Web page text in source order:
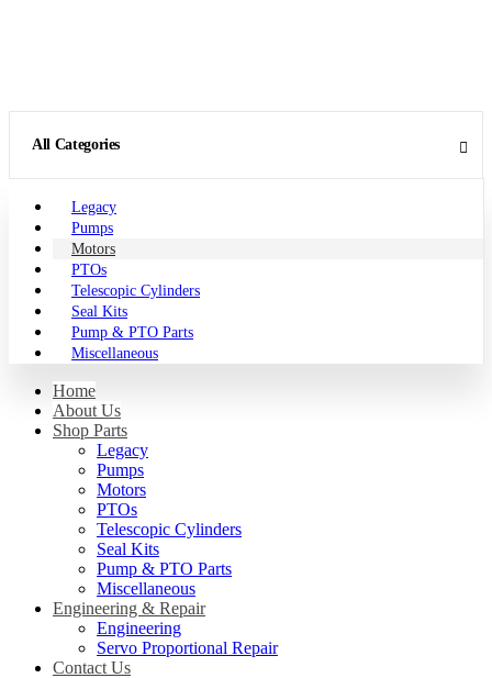
All Categories
Legacy
Pumps
Motors
PTOs
Telescopic Cylinders
Seal Kits
Pump & PTO Parts
Miscellaneous
Home
About Us
Shop Parts
Legacy
Pumps
Motors
PTOs
Telescopic Cylinders
Seal Kits
Pump & PTO Parts
Miscellaneous
Engineering & Repair
Engineering
Servo Proportional Repair
Contact Us